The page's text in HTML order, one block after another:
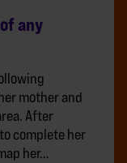
any
mother and
After
complete her
her…